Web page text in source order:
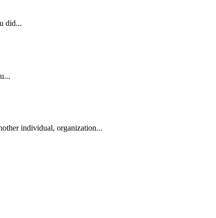
did...
individual, organization...